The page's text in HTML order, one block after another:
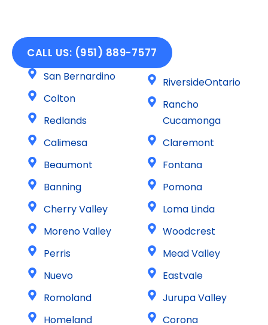
CALL US: (951) 889-7577
San Bernardino
Colton
Redlands
Calimesa
Beaumont
Banning
Cherry Valley
Moreno Valley
Perris
Nuevo
Romoland
Homeland
RiversideOntario
Rancho
Cucamonga
Claremont
Fontana
Pomona
Loma Linda
Woodcrest
Mead Valley
Eastvale
Jurupa Valley
Corona